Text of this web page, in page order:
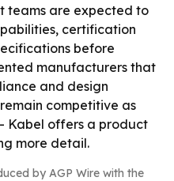
teams are expected to
certification
before
manufacturers that
and design
competitive as
Kabel offers a product
more detail.
by AGP Wire with the